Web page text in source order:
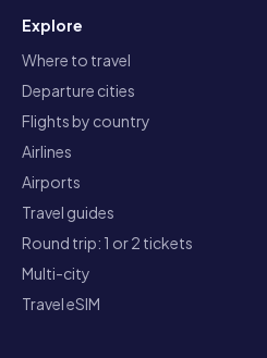
Explore
Where to travel
Departure cities
Flights by country
Airlines
Airports
Travel guides
Round trip: 1 or 2 tickets
Multi-city
Travel eSIM